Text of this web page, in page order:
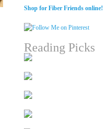
Shop for Fiber Friends online!
Reading Picks